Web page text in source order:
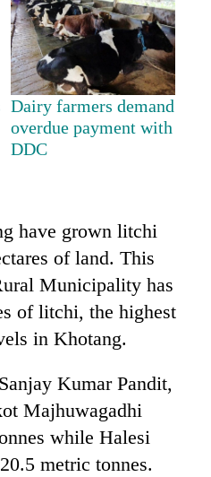
Dairy farmers demand
overdue payment with
DDC
have grown litchi
of land. This
Municipality has
of litchi, the highest
in Khotang.
Kumar Pandit,
Majhuwagadhi
while Halesi
metric tonnes.